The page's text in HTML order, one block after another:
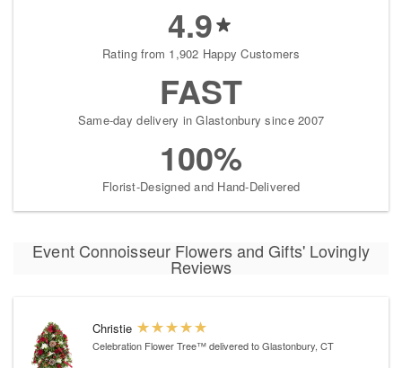
4.9
Rating from 1,902 Happy Customers
FAST
Same-day delivery in Glastonbury since 2007
100%
Florist-Designed and Hand-Delivered
Event Connoisseur Flowers and Gifts' Lovingly
Reviews
Christie
Celebration Flower Tree™delivered to Glastonbury, CT